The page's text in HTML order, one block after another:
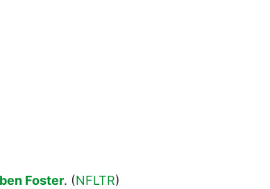
Foster. (NFLTR)